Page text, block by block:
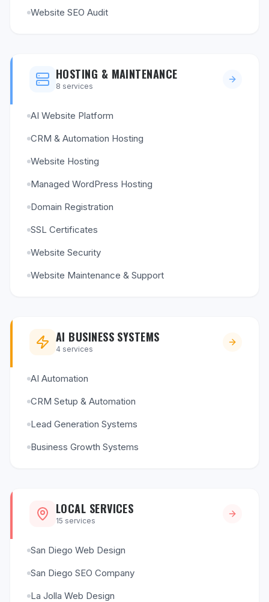
Website SEO Audit
HOSTING & MAINTENANCE
8 services
AI Website Platform
CRM & Automation Hosting
Website Hosting
Managed WordPress Hosting
Domain Registration
SSL Certificates
Website Security
Website Maintenance & Support
AI BUSINESS SYSTEMS
4 services
AI Automation
CRM Setup & Automation
Lead Generation Systems
Business Growth Systems
LOCAL SERVICES
15 services
San Diego Web Design
San Diego SEO Company
La Jolla Web Design